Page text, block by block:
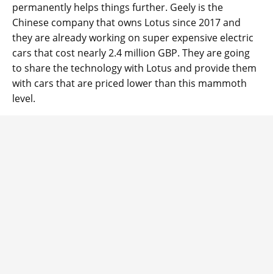
permanently helps things further. Geely is the
Chinese company that owns Lotus since 2017 and
they are already working on super expensive electric
cars that cost nearly 2.4 million GBP. They are going
to share the technology with Lotus and provide them
with cars that are priced lower than this mammoth
level.